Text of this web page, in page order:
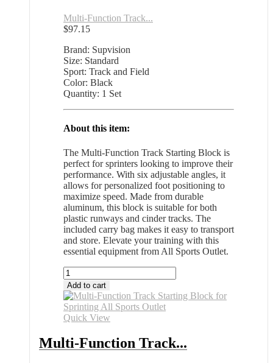
Multi-Function Track...
$97.15
Brand: Supvision
Size: Standard
Sport: Track and Field
Color: Black
Quantity: 1 Set
About this item:
The Multi-Function Track Starting Block is
perfect for sprinters looking to improve their
performance. With six adjustable angles, it
allows for personalized foot positioning to
maximize speed. Made from durable
aluminum, this block is suitable for both
plastic runways and cinder tracks. The
included carry bag makes it easy to transport
and store. Elevate your training with this
essential equipment from All Sports Outlet.
Multi-
Function
Track
Starting
Block
Sprinting
All
Add to cart
Quick View
Multi-Function Track...